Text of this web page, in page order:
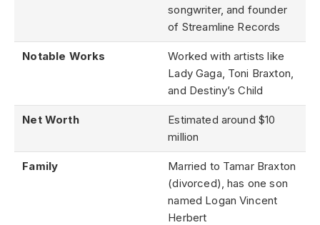
songwriter, and founder
of Streamline Records
Notable Works
Worked with artists like
Lady Gaga, Toni Braxton,
and Destiny’s Child
Net Worth
Estimated around $10
million
Family
Married to Tamar Braxton
(divorced), has one son
named Logan Vincent
Herbert